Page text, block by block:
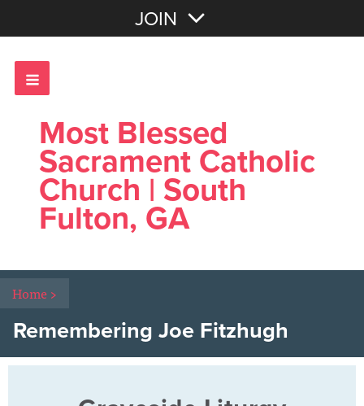
JOIN
Most Blessed
Sacrament Catholic
Church | South
Fulton, GA
Home>
Remembering Joe Fitzhugh